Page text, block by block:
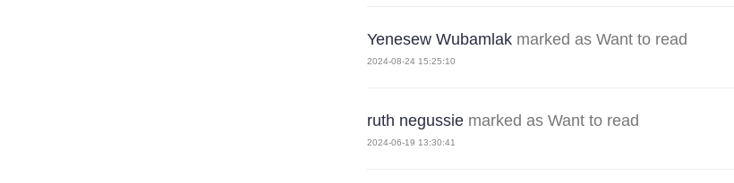
Yenesew Wubamlakmarked as Want to read
2024-08-24 15:25:10
ruth negussiemarked as Want to read
2024-06-19 13:30:41